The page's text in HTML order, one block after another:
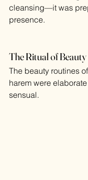
cleansing—it was
presence.
The Ritual of Beauty
The beauty routines
harem were
sensual.